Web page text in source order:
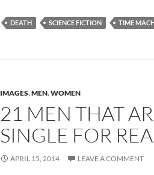
DEATH SCIENCE FICTION TIME
IMAGES,MEN,WOMEN
21 MEN THAT
SINGLE FOR
APRIL 15, 2014 LEAVE A COMMENT